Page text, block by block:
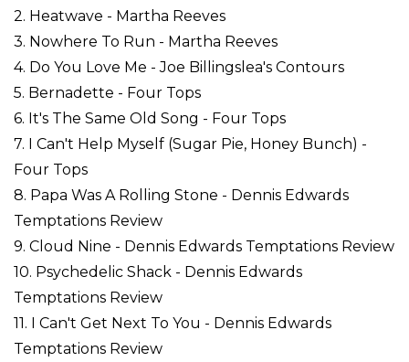
2. Heatwave - Martha Reeves
3. Nowhere To Run - Martha Reeves
4. Do You Love Me - Joe Billingslea's Contours
5. Bernadette - Four Tops
6. It's The Same Old Song - Four Tops
7. I Can't Help Myself (Sugar Pie, Honey Bunch) -
Four Tops
8. Papa Was A Rolling Stone - Dennis Edwards
Temptations Review
9. Cloud Nine - Dennis Edwards Temptations Review
10. Psychedelic Shack - Dennis Edwards
Temptations Review
11. I Can't Get Next To You - Dennis Edwards
Temptations Review